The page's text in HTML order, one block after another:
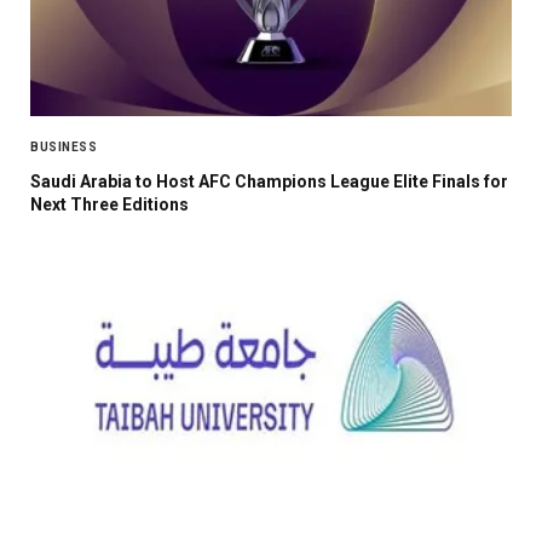
BUSINESS
Saudi Arabia to Host AFC Champions League Elite Finals for
Next Three Editions